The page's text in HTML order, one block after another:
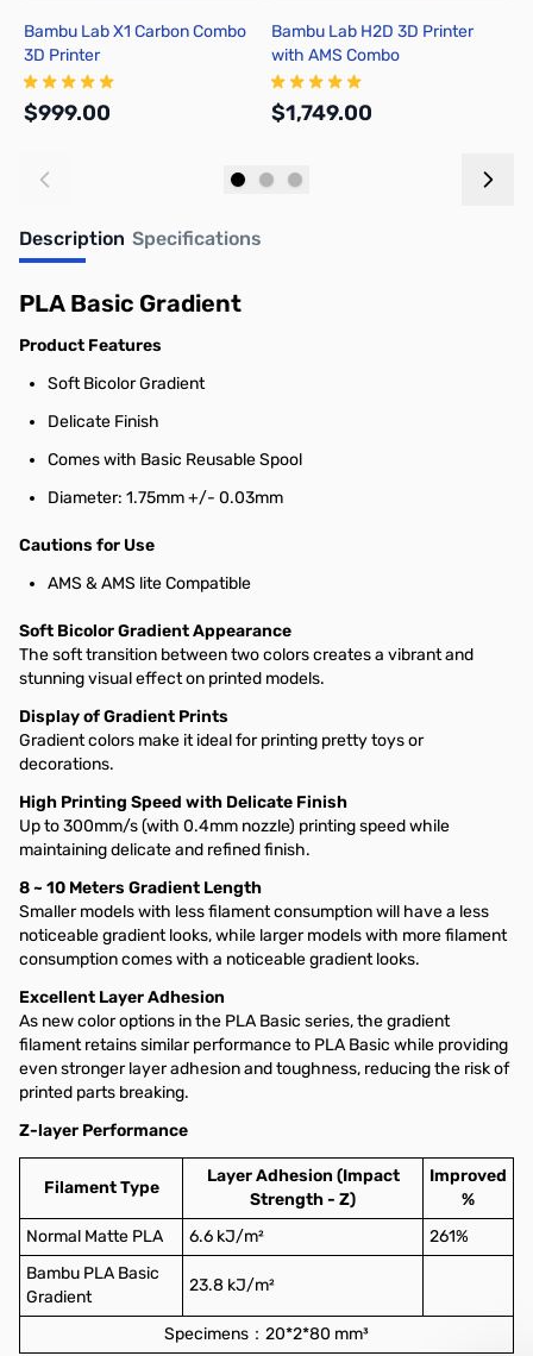
Bambu Lab X1 Carbon Combo
3D Printer
$999.00
Bambu Lab H2D 3D Printer
with AMS Combo
$1,749.00
Description Specifications
PLA Basic Gradient
Product Features
Soft Bicolor Gradient
Delicate Finish
Comes with Basic Reusable Spool
Diameter: 1.75mm +/- 0.03mm
Cautions for Use
AMS & AMS lite Compatible
Soft Bicolor Gradient Appearance
The soft transition between two colors creates a vibrant and
stunning visual effect on printed models.
Display of Gradient Prints
Gradient colors make it ideal for printing pretty toys or
decorations.
High Printing Speed with Delicate Finish
Up to 300mm/s (with 0.4mm nozzle) printing speed while
maintaining delicate and refined finish.
8 ~ 10 Meters Gradient Length
Smaller models with less filament consumption will have a less
noticeable gradient looks, while larger models with more filament
consumption comes with a noticeable gradient looks.
Excellent Layer Adhesion
As new color options in the PLA Basic series, the gradient
filament retains similar performance to PLA Basic while providing
even stronger layer adhesion and toughness, reducing the risk of
printed parts breaking.
Z-layer Performance
Filament Type
Layer Adhesion (Impact
Strength - Z)
Improved
%
Normal Matte PLA
6.6 kJ/m²
261%
Bambu PLA Basic
Gradient
23.8 kJ/m²
Specimens：20*2*80 mm³